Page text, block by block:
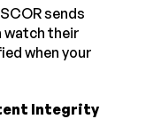
sends
watch their
when your
Integrity